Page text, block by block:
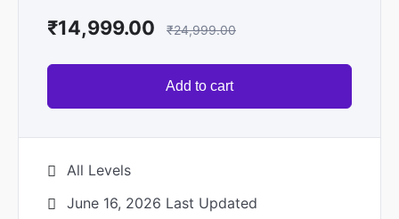
₹14,999.00 ₹24,999.00
Add to cart
All Levels
June 16, 2026 Last Updated